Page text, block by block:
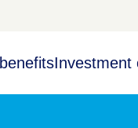
Investment